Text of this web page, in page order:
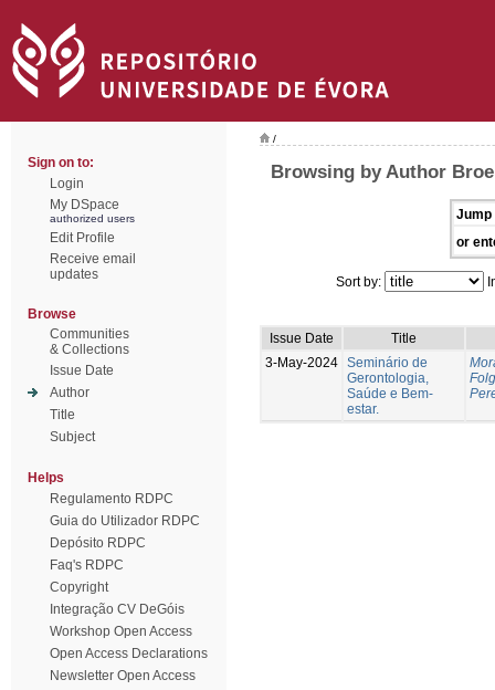
Sign on to:
Login
My DSpace
authorized users
Edit Profile
Receive email
updates
Browse
Communities
& Collections
Issue Date
Author
Title
Subject
Helps
Regulamento RDPC
Guia do Utilizador RDPC
Depósito RDPC
Faq's RDPC
Copyright
Integração CV DeGóis
Workshop Open Access
Open Access Declarations
Newsletter Open Access
/
Browsing by Author
Jump
or
Sort by:
Issue Date
Title
3-May-2024 Seminário de
Gerontologia,
Saúde e Bem-
estar.